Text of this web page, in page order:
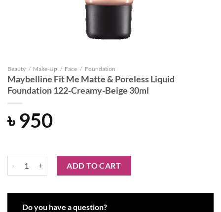
Beauty / Make-Up / Face / Foundation
Maybelline Fit Me Matte & Poreless Liquid
Foundation 122-Creamy-Beige 30ml
৳950
ADD TO CART
Do you have a question?